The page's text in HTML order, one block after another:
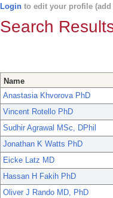
Login to edit your profile
Search
Name
Anastasia Khvorova PhD
Vincent Rotello PhD
Sudhir Agrawal MSc, DPhil
Jonathan K Watts PhD
Eicke Latz MD
Hassan H Fakih PhD
Oliver J Rando MD, PhD